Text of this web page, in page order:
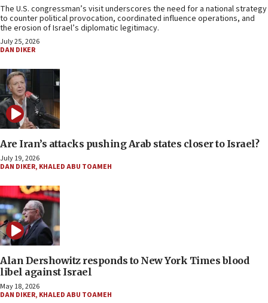
The U.S. congressman’s visit underscores the need for a national strategy
to counter political provocation, coordinated influence operations, and
the erosion of Israel’s diplomatic legitimacy.
July 25, 2026
DAN DIKER
Are Iran’s attacks pushing Arab states closer to Israel?
July 19, 2026
DAN DIKER, KHALED ABU TOAMEH
Alan Dershowitz responds to New York Times blood
libel against Israel
May 18, 2026
DAN DIKER, KHALED ABU TOAMEH